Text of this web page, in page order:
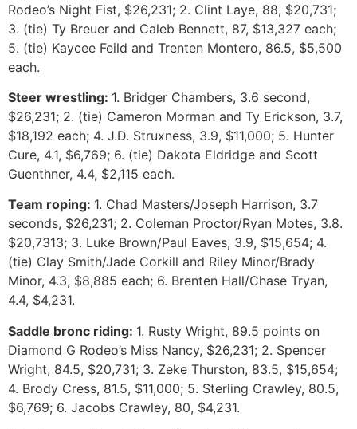
Rodeo’s Night Fist, $26,231; 2. Clint Laye, 88, $20,731;
3. (tie) Ty Breuer and Caleb Bennett, 87, $13,327 each;
5. (tie) Kaycee Feild and Trenten Montero, 86.5, $5,500
each.
Steer wrestling: 1. Bridger Chambers, 3.6 second,
$26,231; 2. (tie) Cameron Morman and Ty Erickson, 3.7,
$18,192 each; 4. J.D. Struxness, 3.9, $11,000; 5. Hunter
Cure, 4.1, $6,769; 6. (tie) Dakota Eldridge and Scott
Guenthner, 4.4, $2,115 each.
Team roping: 1. Chad Masters/Joseph Harrison, 3.7
seconds, $26,231; 2. Coleman Proctor/Ryan Motes, 3.8.
$20,7313; 3. Luke Brown/Paul Eaves, 3.9, $15,654; 4.
(tie) Clay Smith/Jade Corkill and Riley Minor/Brady
Minor, 4.3, $8,885 each; 6. Brenten Hall/Chase Tryan,
4.4, $4,231.
Saddle bronc riding: 1. Rusty Wright, 89.5 points on
Diamond G Rodeo’s Miss Nancy, $26,231; 2. Spencer
Wright, 84.5, $20,731; 3. Zeke Thurston, 83.5, $15,654;
4. Brody Cress, 81.5, $11,000; 5. Sterling Crawley, 80.5,
$6,769; 6. Jacobs Crawley, 80, $4,231.